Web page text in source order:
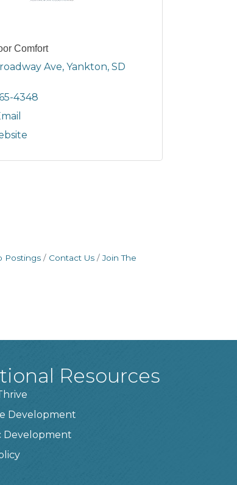
Comfort
Ave Yankton SD
4348
Postings Contact Us
Join The
Resources
Development
Development